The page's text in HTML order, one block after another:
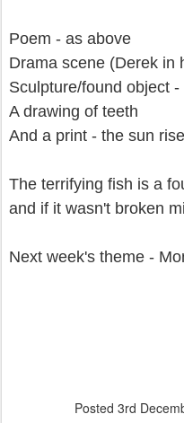
Poem - as above
Drama scene (Derek in
Sculpture/found object
A drawing of teeth
And a print - the sun
The terrifying fish is a
and if it wasn't broken
Next week's theme -
Posted 3rd